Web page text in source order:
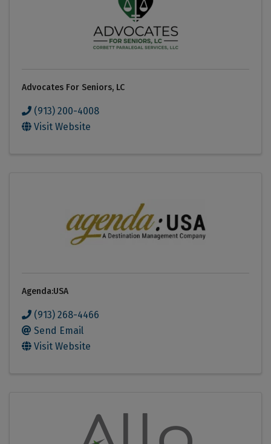
Advocates For Seniors, LC
(913) 200-4008
Visit Website
Agenda:USA
(913) 268-4466
Send Email
Visit Website